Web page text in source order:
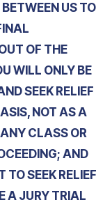
US TO
OF THE
WILL ONLY BE
SEEK RELIEF
NOT AS A
CLASS OR
AND
TO SEEK RELIEF
A JURY TRIAL